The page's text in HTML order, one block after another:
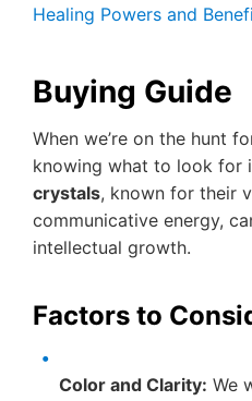
Healing Powers and
Buying Guide
When we’re on the hunt
knowing what to look for
crystals, known for their
communicative energy,
intellectual growth.
Factors to
Color and Clarity: We